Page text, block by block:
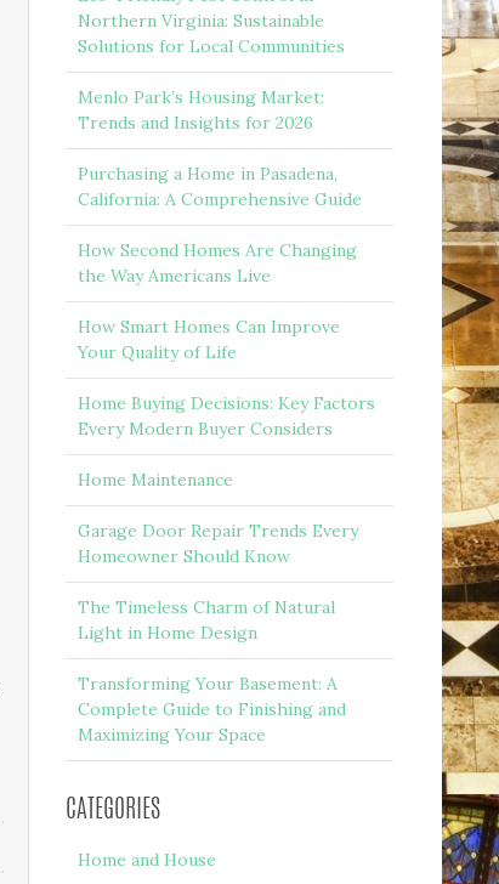
Northern Virginia: Sustainable
Solutions for Local Communities
Menlo Park’s Housing Market:
Trends and Insights for 2026
Purchasing a Home in Pasadena,
California: A Comprehensive Guide
How Second Homes Are Changing
the Way Americans Live
How Smart Homes Can Improve
Your Quality of Life
Home Buying Decisions: Key Factors
Every Modern Buyer Considers
Home Maintenance
Garage Door Repair Trends Every
Homeowner Should Know
The Timeless Charm of Natural
Light in Home Design
Transforming Your Basement: A
Complete Guide to Finishing and
Maximizing Your Space
CATEGORIES
Home and House